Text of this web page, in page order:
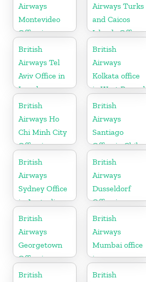
Airways
Montevideo
Office in
Uruguay
Airways Turks
and Caicos
Islands Office
British
Airways Tel
Aviv Office in
Israel
British
Airways
Kolkata office
in West Bengal
British
Airways Ho
Chi Minh City
Office in
Vietnam
British
Airways
Santiago
Office in Chile
British
Airways
Sydney Office
in Australia
British
Airways
Dusseldorf
Office in
Germany
British
Airways
Georgetown
Office in
Guyana
British
Airways
Mumbai office
in
Maharashtra
British
British